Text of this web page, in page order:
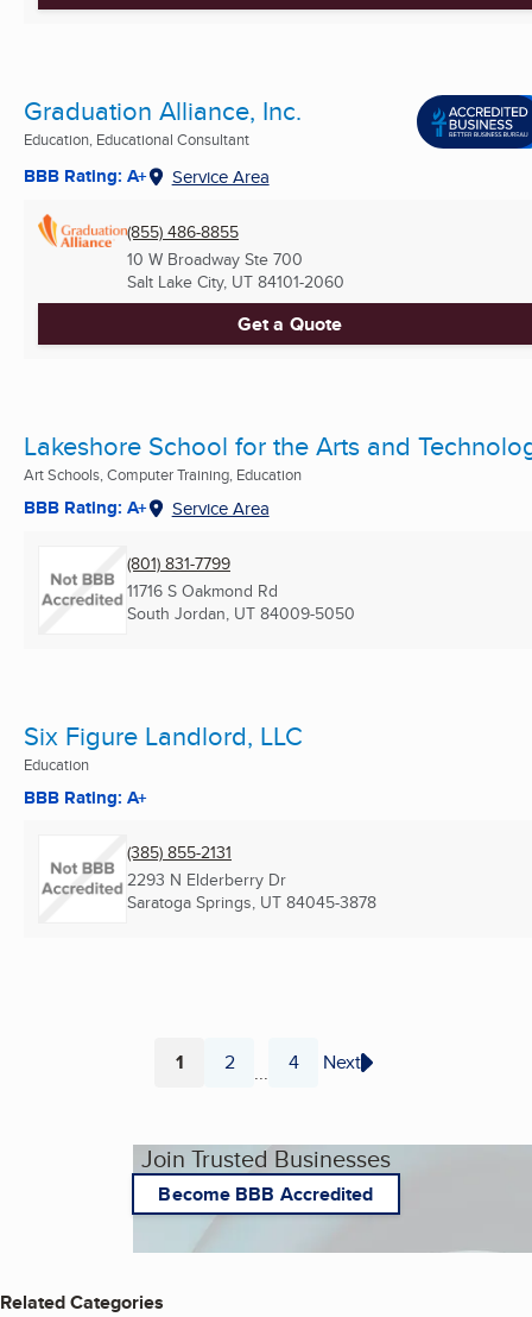
Graduation Alliance, Inc.
Education, Educational Consultant
BBB Rating: A+ Service Area
(855) 486-8855
10 W Broadway Ste 700
Salt Lake City, UT 84101-2060
Get a Quote
Lakeshore School for the Arts and
Art Schools, Computer Training, Education
BBB Rating: A+ Service Area
(801) 831-7799
11716 S Oakmond Rd
South Jordan, UT 84009-5050
Six Figure Landlord, LLC
Education
BBB Rating: A+
(385) 855-2131
2293 N Elderberry Dr
Saratoga Springs, UT 84045-3878
Page
1 Page
2 ... Page
4 Next
Join Trusted Businesses
Become BBB Accredited
Related Categories